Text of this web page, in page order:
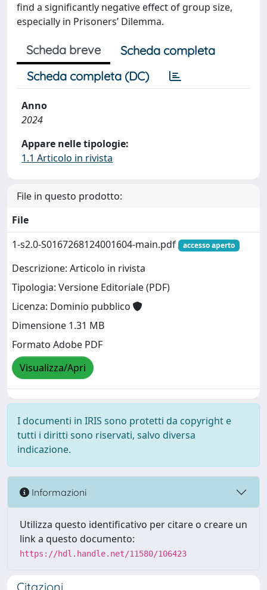
find a significantly negative effect of group size,
especially in Prisoners’ Dilemma.
Scheda breve
Scheda completa
Scheda completa (DC)
Anno
2024
Appare nelle tipologie:
1.1 Articolo in rivista
File in questo prodotto:
File
1-s2.0-S0167268124001604-main.pdf
accesso aperto
Descrizione: Articolo in rivista
Tipologia: Versione Editoriale (PDF)
Licenza: Dominio pubblico
Dimensione 1.31 MB
Formato Adobe PDF
Visualizza/Apri
I documenti in IRIS sono protetti da copyright e
tutti i diritti sono riservati, salvo diversa
indicazione.
Informazioni
Utilizza questo identificativo per citare o creare un
link a questo documento:
https://hdl.handle.net/11580/106423
Citazioni